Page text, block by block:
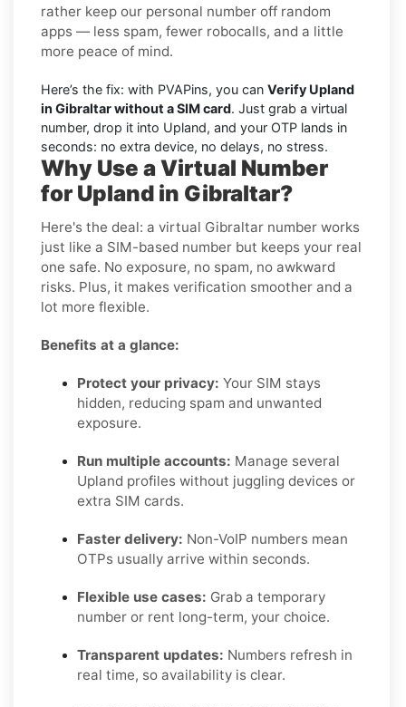
rather keep our personal number off random
apps — less spam, fewer robocalls, and a little
more peace of mind.
Here’s the fix: with PVAPins, you can Verify Upland
in Gibraltar without a SIM card. Just grab a virtual
number, drop it into Upland, and your OTP lands in
seconds: no extra device, no delays, no stress.
Why Use a Virtual Number
for Upland in Gibraltar?
Here's the deal: a virtual Gibraltar number works
just like a SIM-based number but keeps your real
one safe. No exposure, no spam, no awkward
risks. Plus, it makes verification smoother and a
lot more flexible.
Benefits at a glance:
Protect your privacy: Your SIM stays
hidden, reducing spam and unwanted
exposure.
Run multiple accounts: Manage several
Upland profiles without juggling devices or
extra SIM cards.
Faster delivery: Non-VoIP numbers mean
OTPs usually arrive within seconds.
Flexible use cases: Grab a temporary
number or rent long-term, your choice.
Transparent updates: Numbers refresh in
real time, so availability is clear.